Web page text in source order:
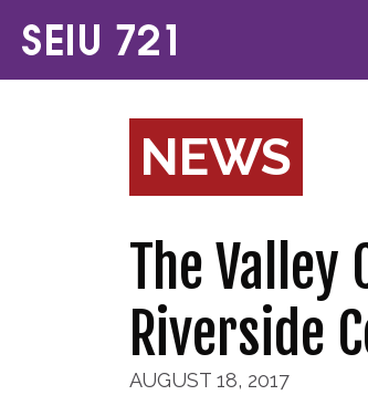
NEWS
The
Riverside
AUGUST 18, 2017